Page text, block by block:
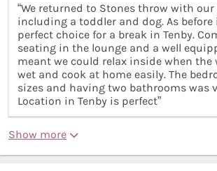
“We returned to Stones throw with
including a toddler and dog. As
perfect choice for a break in Tenby.
seating in the lounge and a well
meant we could relax inside when the
wet and cook at home easily. The
sizes and having two bathrooms was
Location in Tenby is perfect”
Show more